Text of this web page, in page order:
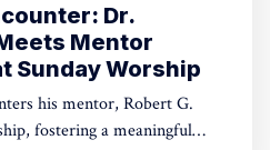
Dr.
Mentor
Sunday Worship
his mentor, Robert G.
fostering a meaningful